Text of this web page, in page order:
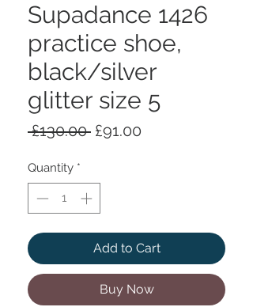
Supadance 1426
practice shoe,
black/silver
glitter size 5
£130.00 Regular
£91.00
Quantity *
Add to Cart
Buy Now